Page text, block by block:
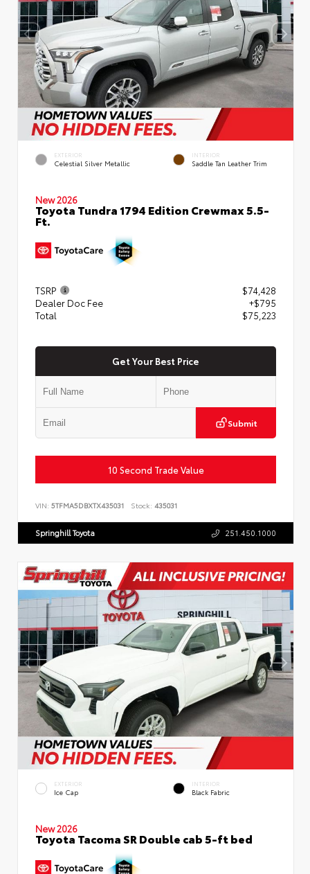
EXTERIOR
Celestial Silver Metallic
INTERIOR
Saddle Tan Leather Trim
New 2026
Toyota Tundra 1794 Edition Crewmax 5.5-
Ft.
TSRP
$74,428
Dealer Doc Fee
+$795
Total
$75,223
Get Your Best Price
Submit
10 Second Trade Value
VIN: 5TFMA5DBXTX435031 Stock: 435031
Springhill Toyota 251.450.1000
EXTERIOR
Ice Cap
INTERIOR
Black Fabric
New 2026
Toyota Tacoma SR Double cab 5-ft bed